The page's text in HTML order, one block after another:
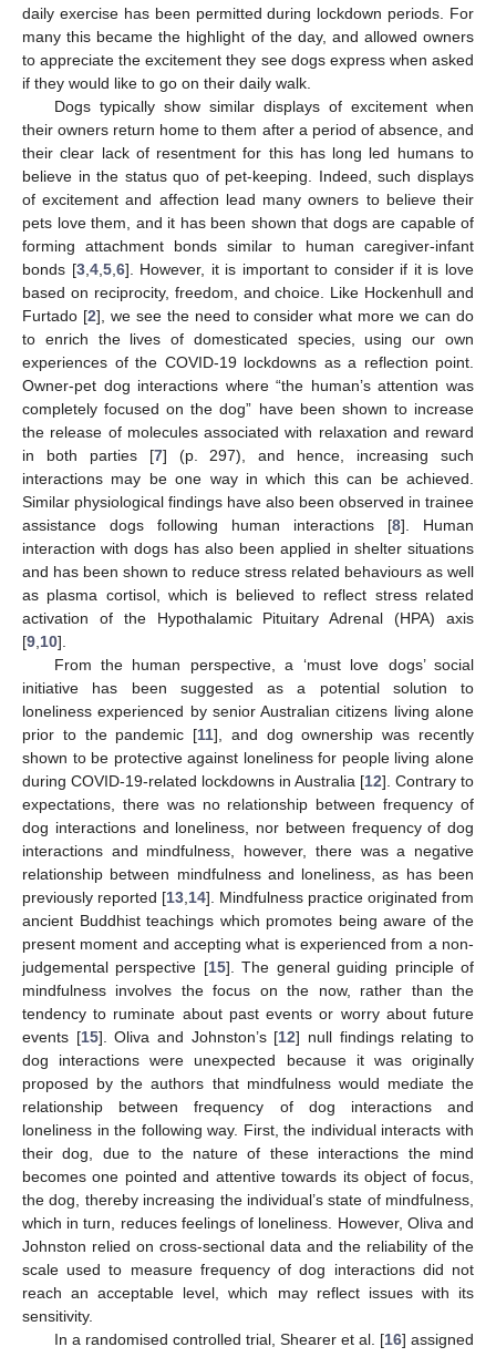
daily exercise has been permitted during lockdown periods. For
many this became the highlight of the day, and allowed owners
to appreciate the excitement they see dogs express when asked
if they would like to go on their daily walk.
Dogs typically show similar displays of excitement when
their owners return home to them after a period of absence, and
their clear lack of resentment for this has long led humans to
believe in the status quo of pet-keeping. Indeed, such displays
of excitement and affection lead many owners to believe their
pets love them, and it has been shown that dogs are capable of
forming attachment bonds similar to human caregiver-infant
bonds [3, 4, 5, 6]. However, it is important to consider if it is love
based on reciprocity, freedom, and choice. Like Hockenhull and
Furtado [2], we see the need to consider what more we can do
to enrich the lives of domesticated species, using our own
experiences of the COVID-19 lockdowns as a reflection point.
Owner-pet dog interactions where “the human’s attention was
completely focused on the dog” have been shown to increase
the release of molecules associated with relaxation and reward
in both parties [7] (p. 297), and hence, increasing such
interactions may be one way in which this can be achieved.
Similar physiological findings have also been observed in trainee
assistance dogs following human interactions [8]. Human
interaction with dogs has also been applied in shelter situations
and has been shown to reduce stress related behaviours as well
as plasma cortisol, which is believed to reflect stress related
activation of the Hypothalamic Pituitary Adrenal (HPA) axis
[9 10].
From the human perspective, a ‘must love dogs’ social
initiative has been suggested as a potential solution to
loneliness experienced by senior Australian citizens living alone
prior to the pandemic [11], and dog ownership was recently
shown to be protective against loneliness for people living alone
during COVID-19-related lockdowns in Australia [12]. Contrary to
expectations, there was no relationship between frequency of
dog interactions and loneliness, nor between frequency of dog
interactions and mindfulness, however, there was a negative
relationship between mindfulness and loneliness, as has been
previously reported [13 14]. Mindfulness practice originated from
ancient Buddhist teachings which promotes being aware of the
present moment and accepting what is experienced from a non-
judgemental perspective [15]. The general guiding principle of
mindfulness involves the focus on the now, rather than the
tendency to ruminate about past events or worry about future
events [15]. Oliva and Johnston’s [12] null findings relating to
dog interactions were unexpected because it was originally
proposed by the authors that mindfulness would mediate the
relationship between frequency of dog interactions and
loneliness in the following way. First, the individual interacts with
their dog, due to the nature of these interactions the mind
becomes one pointed and attentive towards its object of focus,
the dog, thereby increasing the individual’s state of mindfulness,
which in turn, reduces feelings of loneliness. However, Oliva and
Johnston relied on cross-sectional data and the reliability of the
scale used to measure frequency of dog interactions did not
reach an acceptable level, which may reflect issues with its
sensitivity.
In a randomised controlled trial, Shearer et al. [16] assigned